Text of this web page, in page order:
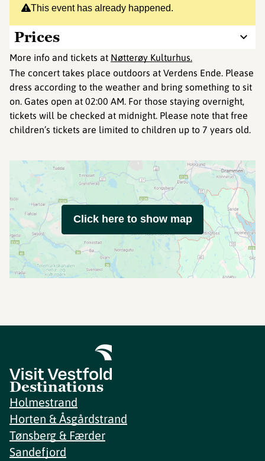
This event has already happened.
Prices
More info and tickets at Nøtterøy Kulturhus.
The concert takes place outdoors at Verdens Ende. Please
dress according to the weather and bring something to sit
on. Gates open at 02:00 AM. For those staying overnight,
tickets will be checked at midnight. Please note that free
children’s tickets are limited to children up to 7 years old.
Click here to show map
Destinations
Holmestrand
Horten & Åsgårdstrand
Tønsberg & Færder
Sandefjord